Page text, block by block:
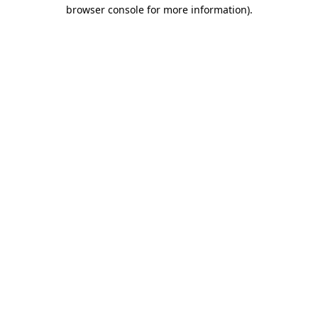
browser console for more information).